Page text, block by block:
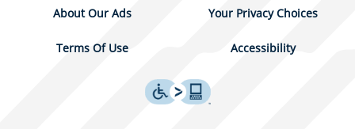
About Our Ads Your Privacy Choices
Terms Of Use Accessibility